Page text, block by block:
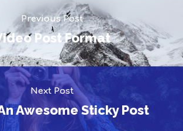
Previous Post
Post Format
Next Post
Awesome Sticky Post